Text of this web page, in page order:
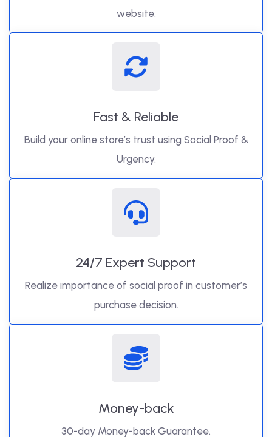
website.
Fast & Reliable
Build your online store’s trust using Social Proof &
Urgency.
24/7 Expert Support
Realize importance of social proof in customer’s
purchase decision.
Money-back
30-day Money-back Guarantee.